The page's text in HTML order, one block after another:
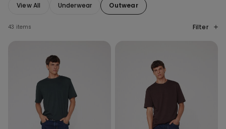
View All Underwear Outwear
43 items Filter